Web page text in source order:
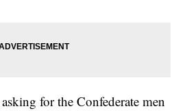
for the Confederate men